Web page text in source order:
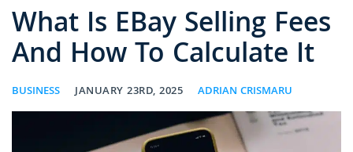
What Is EBay Selling Fees
And How To Calculate It
BUSINESS JANUARY 23RD, 2025 ADRIAN CRISMARU